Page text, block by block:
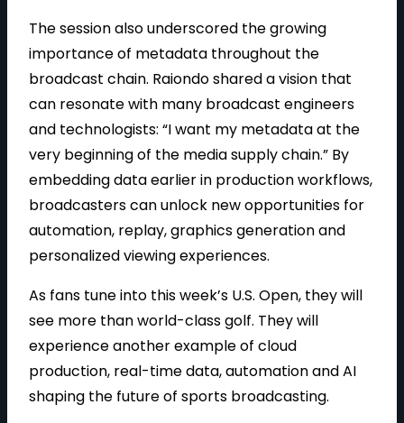
The session also underscored the growing
importance of metadata throughout the
broadcast chain. Raiondo shared a vision that
can resonate with many broadcast engineers
and technologists: “I want my metadata at the
very beginning of the media supply chain.” By
embedding data earlier in production workflows,
broadcasters can unlock new opportunities for
automation, replay, graphics generation and
personalized viewing experiences.
As fans tune into this week’s U.S. Open, they will
see more than world-class golf. They will
experience another example of cloud
production, real-time data, automation and AI
shaping the future of sports broadcasting.